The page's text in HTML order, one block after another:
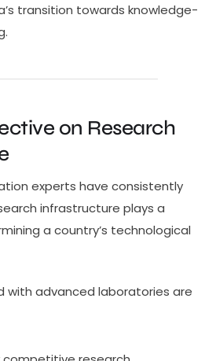
transition towards knowledge-
on Research
experts have consistently
infrastructure plays a
a country’s technological
with advanced laboratories are